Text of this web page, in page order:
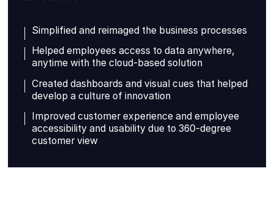
Simplified and reimaged the business processes
Helped employees access to data anywhere,
anytime with the cloud-based solution
Created dashboards and visual cues that helped
develop a culture of innovation
Improved customer experience and employee
accessibility and usability due to 360-degree
customer view